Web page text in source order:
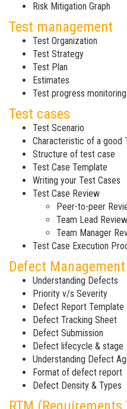
Risk Mitigation Graph
Test management
Test Organization
Test Strategy
Test Plan
Estimates
Test progress
Test cases
Test Scenario
Characteristic of a good
Structure of test case
Test Case Template
Writing your Test Cases
Test Case Review
Peer-to-peer
Team Lead
Team Manager
Test Case Execution
Defect Management
Understanding Defects
Priority v/s Severity
Defect Report Template
Defect Tracking Sheet
Defect Submission
Defect lifecycle & stage
Understanding Defect
Format of defect report
Defect Density & Types